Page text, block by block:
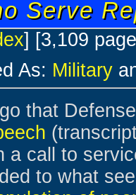
Serve
] [3,109
As: Military
that
a call to
to what